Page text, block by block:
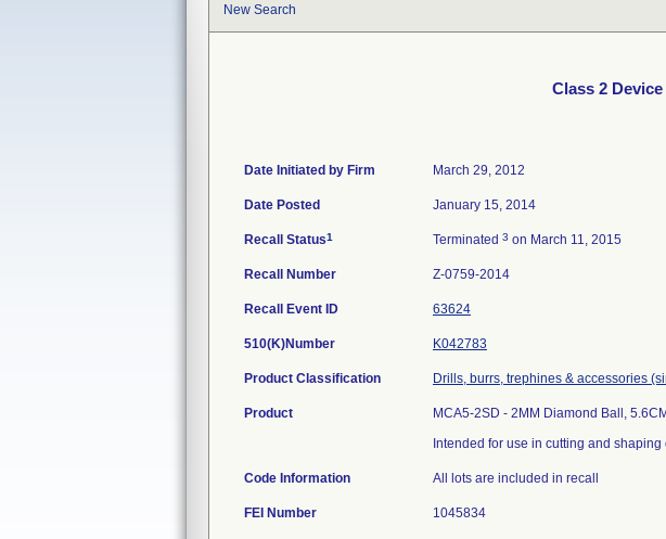
New Search
Class 2
Date Initiated by Firm March 29, 2012
Date Posted January 15, 2014
Recall Status1 Terminated 3 on March 11, 2015
Recall Number Z-0759-2014
Recall Event ID 63624
510(K)Number K042783
Product Classification Drills, burrs, trephines & accessories
Product
MCA5-2SD - 2MM Diamond Ball,
Intended for use in cutting and
Code Information All lots are included in recall
FEI Number